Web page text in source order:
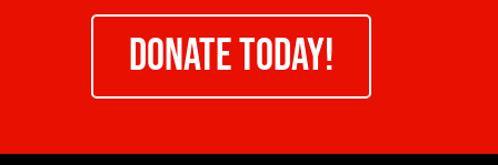
DONATE TODAY!